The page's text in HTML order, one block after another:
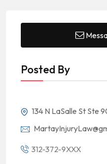
Posted By
134 N LaSalle St Ste
312-372-9XXX